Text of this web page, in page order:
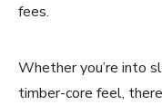
fees.
Whether you’re into
timber-core feel,